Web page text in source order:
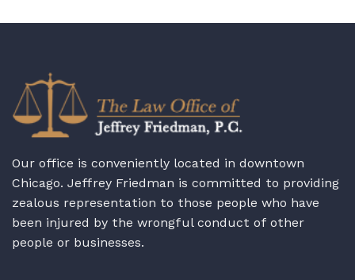
Our office is conveniently located in downtown
Chicago. Jeffrey Friedman is committed to providing
zealous representation to those people who have
been injured by the wrongful conduct of other
people or businesses.